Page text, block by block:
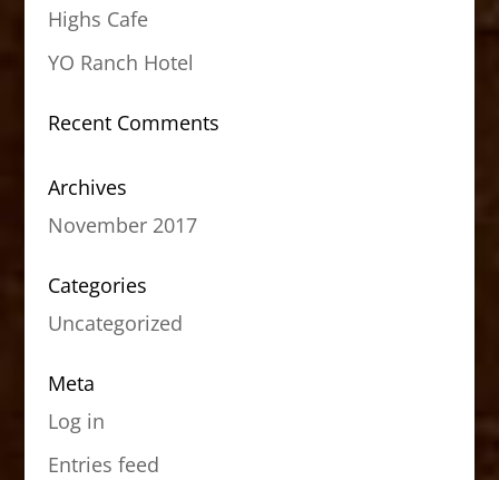
Highs Cafe
YO Ranch Hotel
Recent Comments
Archives
November 2017
Categories
Uncategorized
Meta
Log in
Entries feed